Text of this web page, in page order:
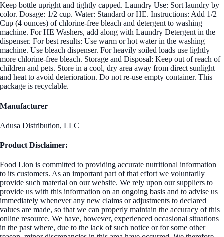
Keep bottle upright and tightly capped. Laundry Use: Sort laundry by
color. Dosage: 1/2 cup. Water: Standard or HE. Instructions: Add 1/2
Cup (4 ounces) of chlorine-free bleach and detergent to washing
machine. For HE Washers, add along with Laundry Detergent in the
dispenser. For best results: Use warm or hot water in the washing
machine. Use bleach dispenser. For heavily soiled loads use lightly
more chlorine-free bleach. Storage and Disposal: Keep out of reach of
children and pets. Store in a cool, dry area away from direct sunlight
and heat to avoid deterioration. Do not re-use empty container. This
package is recyclable.
Manufacturer
Adusa Distribution, LLC
Product Disclaimer:
Food Lion is committed to providing accurate nutritional information
to its customers. As an important part of that effort we voluntarily
provide such material on our website. We rely upon our suppliers to
provide us with this information on an ongoing basis and to advise us
immediately whenever any new claims or adjustments to declared
values are made, so that we can properly maintain the accuracy of this
online resource. We have, however, experienced occasional situations
in the past where, due to the lack of such notice or for some other